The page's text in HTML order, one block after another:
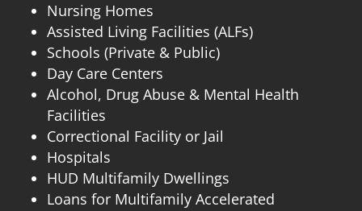
Nursing Homes
Assisted Living Facilities (ALFs)
Schools (Private & Public)
Day Care Centers
Alcohol, Drug Abuse & Mental Health
Facilities
Correctional Facility or Jail
Hospitals
HUD Multifamily Dwellings
Loans for Multifamily Accelerated